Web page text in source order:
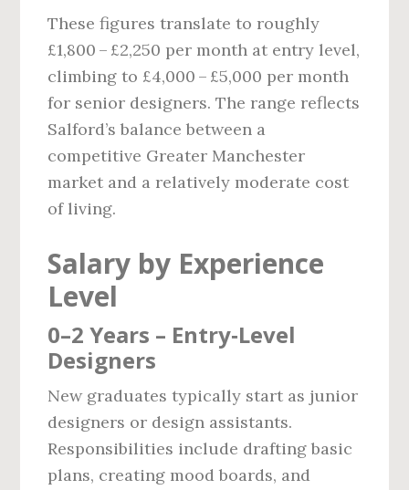
These figures translate to roughly
£1,800 – £2,250 per month at entry level,
climbing to £4,000 – £5,000 per month
for senior designers. The range reflects
Salford’s balance between a
competitive Greater Manchester
market and a relatively moderate cost
of living.
Salary by Experience
Level
0–2 Years – Entry‑Level
Designers
New graduates typically start as junior
designers or design assistants.
Responsibilities include drafting basic
plans, creating mood boards, and